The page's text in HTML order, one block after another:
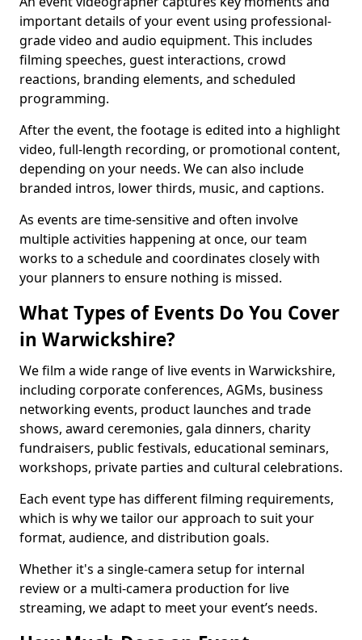
important details of your event using professional-
grade video and audio equipment. This includes
filming speeches, guest interactions, crowd
reactions, branding elements, and scheduled
programming.
After the event, the footage is edited into a highlight
video, full-length recording, or promotional content,
depending on your needs. We can also include
branded intros, lower thirds, music, and captions.
As events are time-sensitive and often involve
multiple activities happening at once, our team
works to a schedule and coordinates closely with
your planners to ensure nothing is missed.
What Types of Events Do You Cover
in Warwickshire?
We film a wide range of live events in Warwickshire,
including corporate conferences, AGMs, business
networking events, product launches and trade
shows, award ceremonies, gala dinners, charity
fundraisers, public festivals, educational seminars,
workshops, private parties and cultural celebrations.
Each event type has different filming requirements,
which is why we tailor our approach to suit your
format, audience, and distribution goals.
Whether it's a single-camera setup for internal
review or a multi-camera production for live
streaming, we adapt to meet your event’s needs.